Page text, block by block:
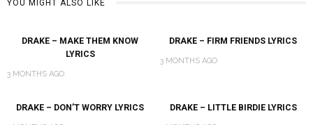
YOU MIGHT ALSO LIKE
DRAKE – MAKE THEM KNOW
LYRICS
3 MONTHS AGO
DRAKE – FIRM FRIENDS LYRICS
3 MONTHS AGO
DRAKE – DON’T WORRY LYRICS DRAKE – LITTLE BIRDIE LYRICS